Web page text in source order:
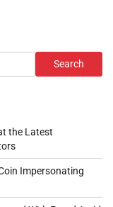
Search
the Latest
Impersonating